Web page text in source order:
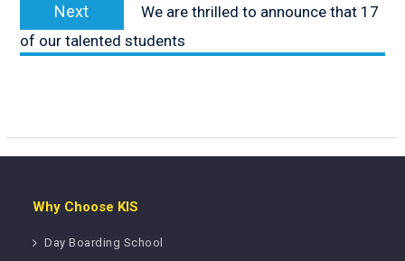
Next
post:
We are thrilled to announce that 17
of our talented students
Why Choose KIS
Day Boarding School